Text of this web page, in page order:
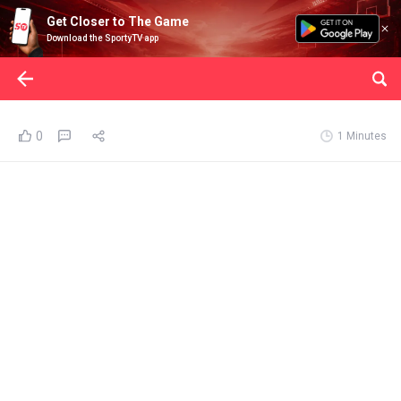
Get Closer to The Game
Download the SportyTV app
0 1 Minutes